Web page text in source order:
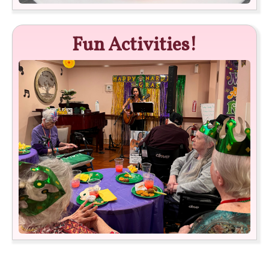
Fun Activities!